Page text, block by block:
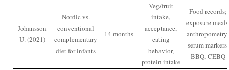
Johansson
U. (2021)
Nordic vs.
conventional
complementary
diet for infants
14 months
Veg/fruit
intake,
acceptance,
eating
behavior,
protein intake
Food records;
exposure
serum markers;
BBQ, CEBQ